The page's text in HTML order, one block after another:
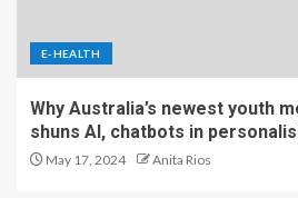
E-HEALTH
Why Australia’s newest youth
shuns AI, chatbots in
May 17, 2024 Anita Rios